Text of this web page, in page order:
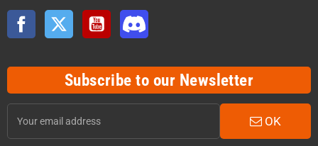
Facebook Twitter YouTube
Subscribe to our Newsletter
OK